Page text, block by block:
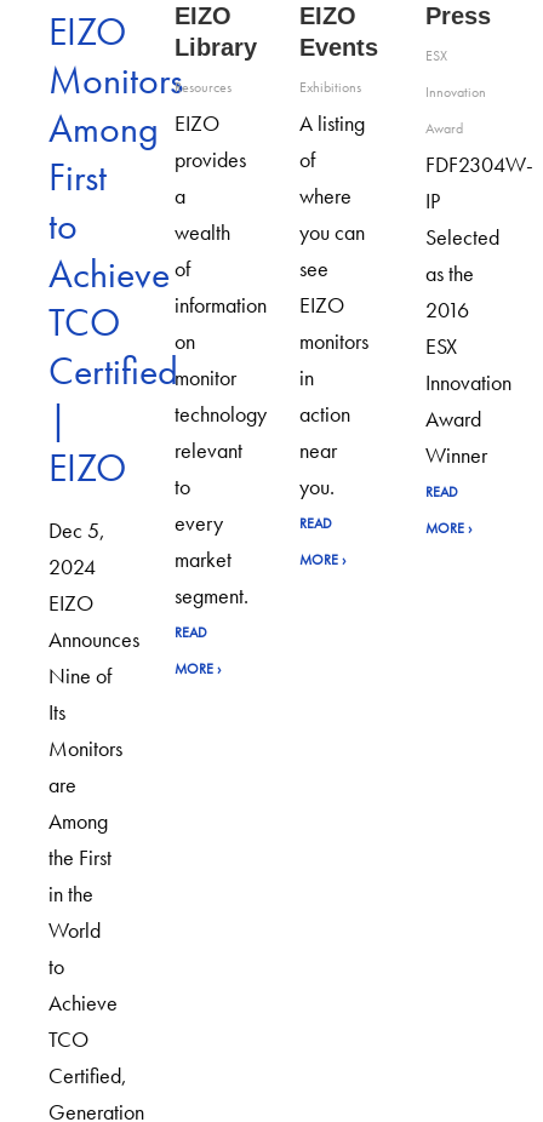
EIZO
Monitors
Among
First
to
Achieve
TCO
Certified
|
EIZO
Dec 5,
2024
EIZO
Announces
Nine of
Its
Monitors
are
Among
the First
in the
World
to
Achieve
TCO
Certified,
Generation
EIZO
Library
Resources
EIZO
provides
a
wealth
of
information
on
monitor
technology
relevant
to
every
market
segment.
READ
MORE›
EIZO
Events
Exhibitions
A listing
of
where
you can
see
EIZO
monitors
in
action
near
you.
READ
MORE›
Press
ESX
Innovation
Award
FDF2304W-
IP
Selected
as the
2016
ESX
Innovation
Award
Winner
READ
MORE›